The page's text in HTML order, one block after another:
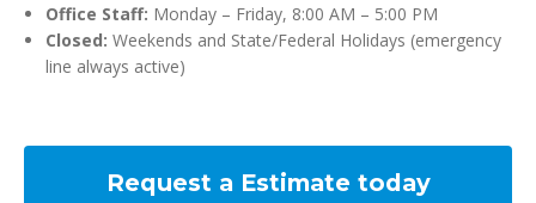
Office Staff: Monday – Friday, 8:00 AM – 5:00 PM
Closed: Weekends and State/Federal Holidays (emergency
line always active)
Request a Estimate today